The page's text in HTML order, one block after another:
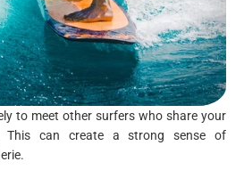
to meet other surfers who share your
This can create a strong sense of